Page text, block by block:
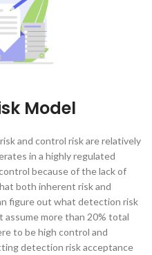
Model
and control risk are relatively
in a highly regulated
because of the lack of
both inherent risk and
figure out what detection risk
assume more than 20% total
to be high control and
detection risk acceptance